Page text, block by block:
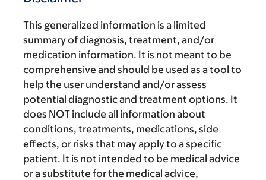
This generalized information is a limited
summary of diagnosis, treatment, and/or
medication information. It is not meant to be
comprehensive and should be used as a tool to
help the user understand and/or assess
potential diagnostic and treatment options. It
does NOT include all information about
conditions, treatments, medications, side
effects, or risks that may apply to a specific
patient. It is not intended to be medical advice
or a substitute for the medical advice,